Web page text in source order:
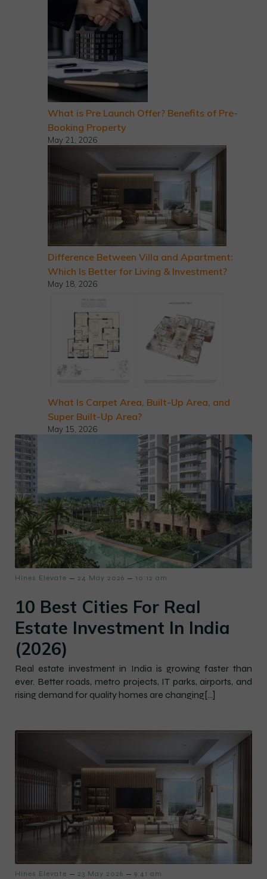
What is Pre Launch Offer? Benefits of Pre-
Booking Property
May 21, 2026
Difference Between Villa and Apartment:
Which Is Better for Living & Investment?
May 18, 2026
What Is Carpet Area, Built-Up Area, and
Super Built-Up Area?
May 15, 2026
Hines Elevate – 24 May 2026 – 10:12 am
10 Best Cities For Real
Estate Investment In India
(2026)
Real estate investment in India is growing faster than
ever. Better roads, metro projects, IT parks, airports, and
rising demand for quality homes are changing[…]
Hines Elevate – 23 May 2026 – 9:41 am